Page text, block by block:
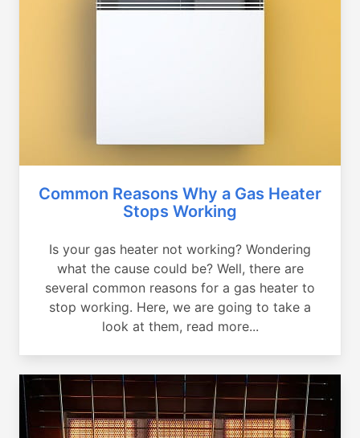
Common Reasons Why a Gas Heater
Stops Working
Is your gas heater not working? Wondering
what the cause could be? Well, there are
several common reasons for a gas heater to
stop working. Here, we are going to take a
look at them, read more...